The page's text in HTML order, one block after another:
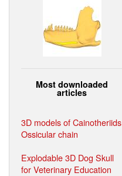
Most downloaded
articles
3D models of Cainotheriids
Ossicular chain
Explodable 3D Dog Skull
for Veterinary Education